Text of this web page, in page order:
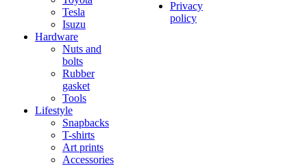
Tesla
Isuzu
Hardware
Nuts and
bolts
Rubber
gasket
Tools
Lifestyle
Snapbacks
T-shirts
Art prints
Accessories
Privacy
policy